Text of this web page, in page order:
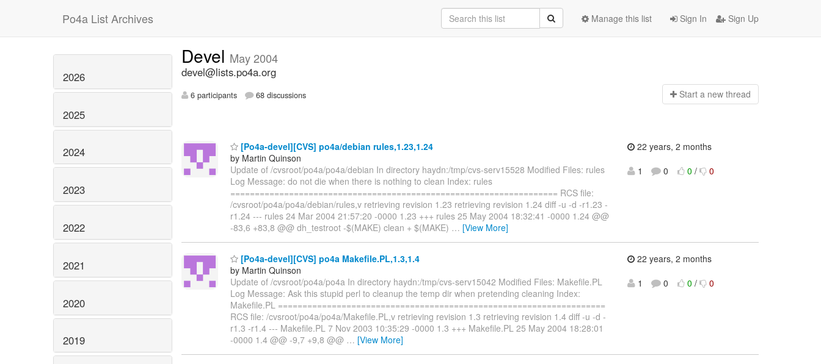
Po4a List Archives Sign In Sign Up
Manage this list
2026
2025
2024
2023
2022
2021
2020
2019
Devel May 2004
devel@lists.po4a.org
6 participants 68 discussions Start a new thread
[Po4a-devel][CVS] po4a/debian rules,1.23,1.24
by Martin Quinson
Update of /cvsroot/po4a/po4a/debian In directory haydn:/tmp/cvs-serv15528 Modified Files: rules
Log Message: do not die when there is nothing to clean Index: rules
=================================================================== RCS file:
/cvsroot/po4a/po4a/debian/rules,v retrieving revision 1.23 retrieving revision 1.24 diff -u -d -r1.23 -
r1.24 --- rules 24 Mar 2004 21:57:20 -0000 1.23 +++ rules 25 May 2004 18:32:41 -0000 1.24 @@
-83,6 +83,8 @@ dh_testroot -$(MAKE) clean + $(MAKE) … [View More]
22 years, 2 months
1
0 0 / 0
[Po4a-devel][CVS] po4a Makefile.PL,1.3,1.4
by Martin Quinson
Update of /cvsroot/po4a/po4a In directory haydn:/tmp/cvs-serv15042 Modified Files: Makefile.PL
Log Message: Ask this stupid perl to cleanup the temp dir when pretending cleaning Index:
Makefile.PL ===================================================================
RCS file: /cvsroot/po4a/po4a/Makefile.PL,v retrieving revision 1.3 retrieving revision 1.4 diff -u -d -
r1.3 -r1.4 --- Makefile.PL 7 Nov 2003 10:35:29 -0000 1.3 +++ Makefile.PL 25 May 2004 18:28:01
-0000 1.4 @@ -9,7 +9,8 @@ … [View More]
22 years, 2 months
1
0 0 / 0